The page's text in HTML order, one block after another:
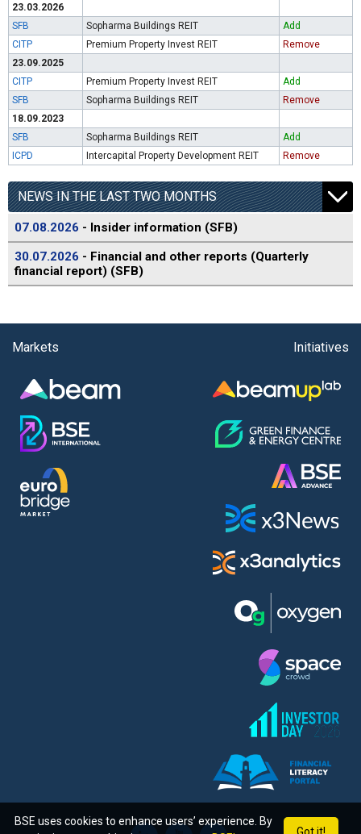
23.03.2026
SFB
Sopharma Buildings REIT
Add
CITP
Premium Property Invest REIT
Remove
23.09.2025
CITP
Premium Property Invest REIT
Add
SFB
Sopharma Buildings REIT
Remove
18.09.2023
SFB
Sopharma Buildings REIT
Add
ICPD
Intercapital Property Development REIT Remove
NEWS IN THE LAST TWO MONTHS
07.08.2026 - Insider information (SFB)
30.07.2026 - Financial and other reports (Quarterly
financial report) (SFB)
Markets Initiatives
BSE uses cookies to enhance users’ experience. By